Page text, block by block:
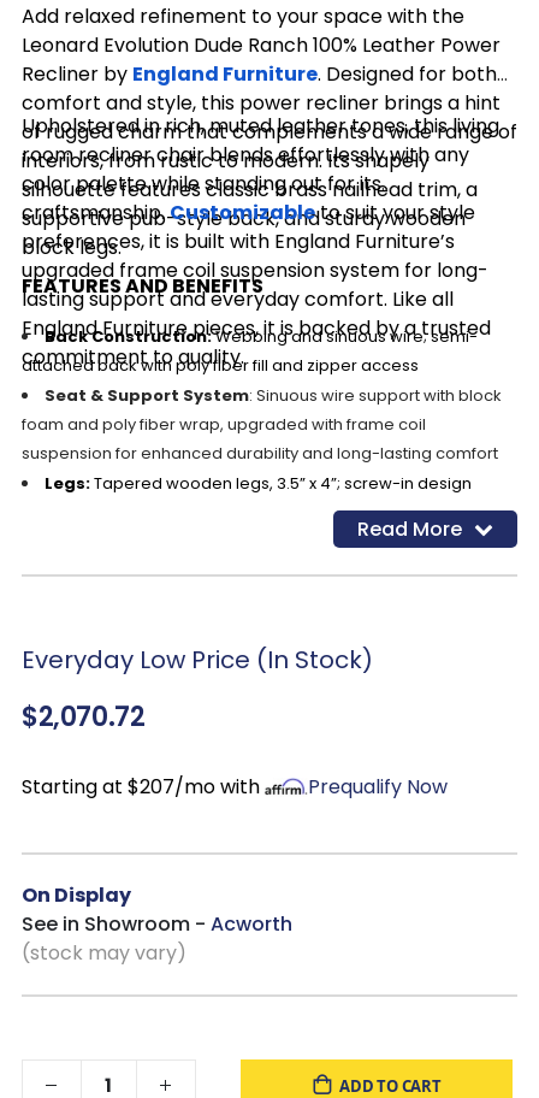
Add relaxed refinement to your space with the
Leonard Evolution Dude Ranch 100% Leather Power
Recliner by England Furniture. Designed for both
comfort and style, this power recliner brings a hint
of rugged charm that complements a wide range of
interiors, from rustic to modern. Its shapely
silhouette features classic brass nailhead trim, a
supportive pub-style back, and sturdy wooden
block legs.
Upholstered in rich, muted leather tones, this living
room recliner chair blends effortlessly with any
color palette while standing out for its
craftsmanship.Customizableto suit your style
preferences, it is built with England Furniture’s
upgraded frame coil suspension system for long-
lasting support and everyday comfort. Like all
England Furniture pieces, it is backed by a trusted
commitment to quality.
FEATURES AND BENEFITS
Back Construction:Webbing and sinuous wire; semi-
attached back with poly fiber fill and zipper access
Seat & Support System: Sinuous wire support with block
foam and poly fiber wrap, upgraded with frame coil
suspension for enhanced durability and long-lasting comfort
Legs:Tapered wooden legs, 3.5” x 4”; screw-in design
Classic brass nailhead detailing
100% Leather – Evolution Dude Ranch
Customizable:Choose from over 400 fabrics and leathers.
Seat:23”W x 21”D x 22”H
Read More
Everyday Low Price (In Stock)
$2,070.72
Starting at $207/mo with Prequalify Now
On Display
See in Showroom - Acworth
(stock may vary)
ADD TO CART